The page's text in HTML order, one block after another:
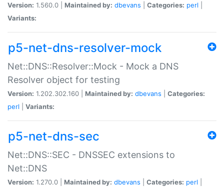
Version: 1.560.0 | Maintained by: dbevans Categories: perl
Variants:
p5-net-dns-resolver-mock
Net::DNS::Resolver::Mock - Mock a DNS
Resolver object for testing
Version: 1.202.302.160 | Maintained by: dbevans
Categories:
perl
Variants:
p5-net-dns-sec
Net::DNS::SEC - DNSSEC extensions to
Net::DNS
Version: 1.270.0 | Maintained by: dbevans Categories: perl